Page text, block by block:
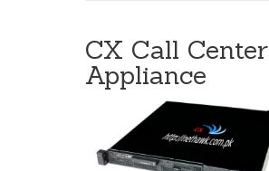
CX Call Center
Appliance